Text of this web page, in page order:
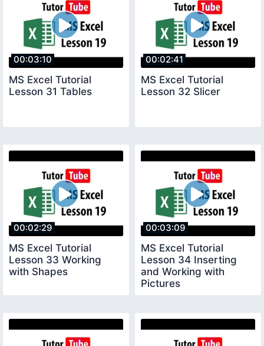
00:03:10
MS Excel Tutorial
Lesson 31 Tables
00:02:41
MS Excel Tutorial
Lesson 32 Slicer
00:02:29
MS Excel Tutorial
Lesson 33 Working
with Shapes
00:03:09
MS Excel Tutorial
Lesson 34 Inserting
and Working with
Pictures